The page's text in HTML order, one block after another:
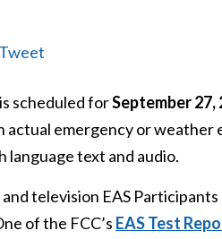
Tweet
scheduled forSeptember 27,
actual emergency or
language text and audio.
and television EAS
of the FCC’s EAS Test